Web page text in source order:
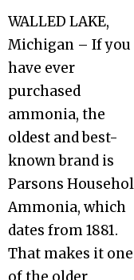
WALLED LAKE,
Michigan – If you
have ever
purchased
ammonia, the
oldest and best-
known brand is
Parsons
Ammonia, which
dates from 1881.
That makes it one